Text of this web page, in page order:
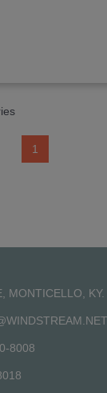
1
MONTICELLO,
8008